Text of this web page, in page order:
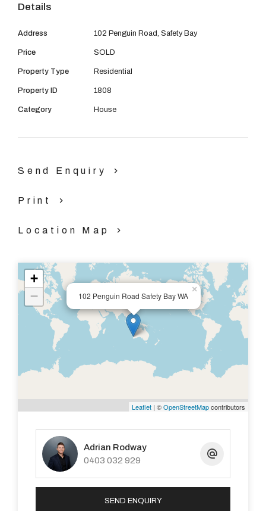
bar, formal dining, meals area, huge kitchen with doors
lounge, side access, garden sheds, bore retic and large
patio for entertaining surrounded by stunning garden
creates the perfect setting.
Gorman on 0404 445 859 or Gabrielle Green on 0421
Details
Address 102 Penguin Road, Safety Bay
Price SOLD
Property Type Residential
Property ID 1808
Category House
Send Enquiry
Print
Location Map
102 Penguin Road Safety Bay WA
×
+
−
Leaflet | ©OpenStreetMapcontributors
Adrian Rodway
0403 032 929
SEND ENQUIRY